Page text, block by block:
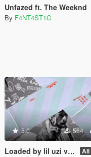
Unfazed ft. The Weeknd
By F4NT4ST1C
5.0 564
Loaded by lil uzi vert loading screen music